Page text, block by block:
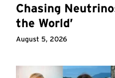
Chasing
the World’
August 5, 2026